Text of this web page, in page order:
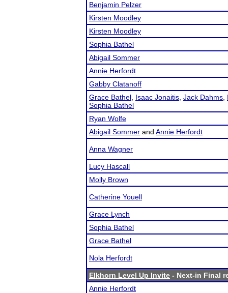
Benjamin Pelzer
Kirsten Moodley
Kirsten Moodley
Sophia Bathel
Abigail Sommer
Annie Herfordt
Gabby Clatanoff
Grace Bathel Isaac Jonaitis Jack Dahms
Sophia Bathel
Ryan Wolfe
Abigail Sommer and Annie Herfordt
Anna Wagner
Lucy Hascall
Molly Brown
Catherine Youell
Grace Lynch
Sophia Bathel
Grace Bathel
Nola Herfordt
Elkhorn Level Up Invite - Next-in Final
Annie Herfordt